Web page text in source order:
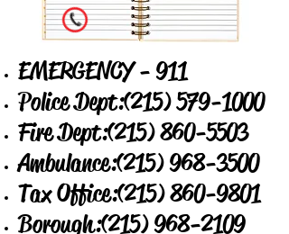
EMERGENCY - 911
Police Dept:(215) 579-1000
Fire Dept:(215) 860-5503
Ambulance:(215) 968-3500
Tax Office:(215) 860-9801
Borough:(215) 968-2109